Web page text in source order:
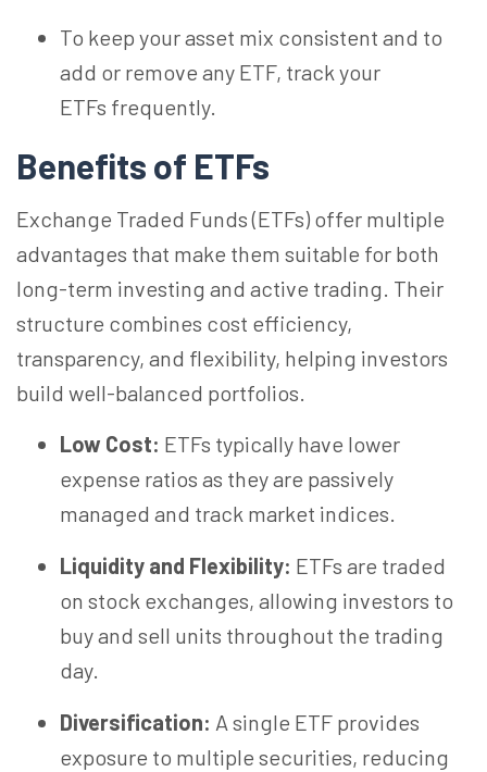
To keep yourasset mix consistent and to
add or remove any ETF, track your
ETFs frequently.
Benefits of ETFs
Exchange Traded Funds (ETFs) offer multiple
advantages that make them suitable for both
long-term investing and active trading. Their
structure combines cost efficiency,
transparency, and flexibility, helping investors
build well-balanced portfolios.
Low Cost: ETFs typically have lower
expense ratios as they are passively
managed and track market indices.
Liquidity and Flexibility: ETFs are traded
on stock exchanges, allowing investors to
buy and sell units throughout the trading
day.
Diversification: A single ETF provides
exposure to multiple securities, reducing